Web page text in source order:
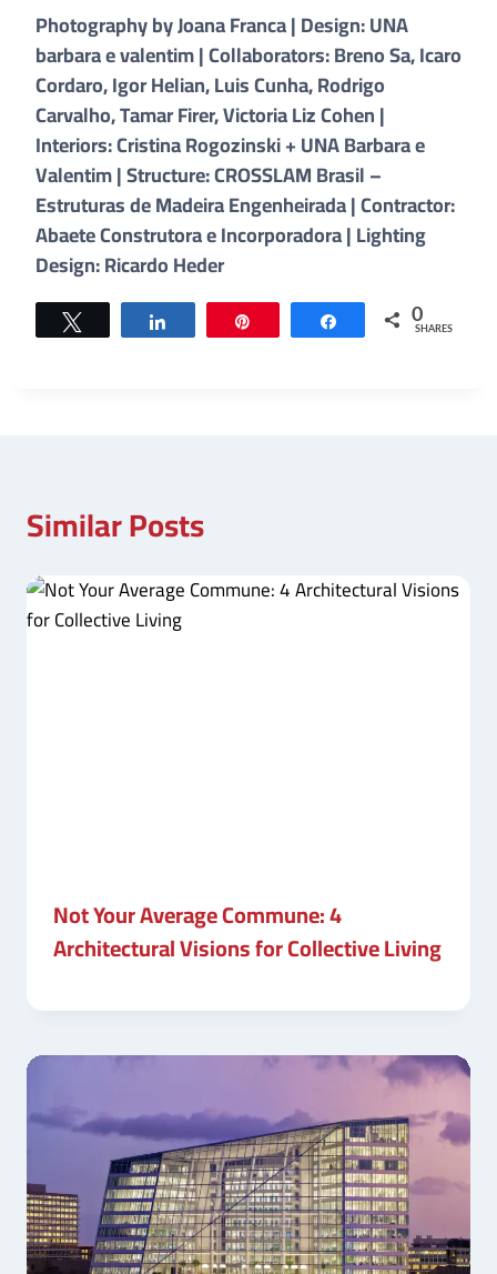
Photography by Joana Franca | Design: UNA
barbara e valentim | Collaborators: Breno Sa, Icaro
Cordaro, Igor Helian, Luis Cunha, Rodrigo
Carvalho, Tamar Firer, Victoria Liz Cohen |
Interiors: Cristina Rogozinski + UNA Barbara e
Valentim | Structure: CROSSLAM Brasil –
Estruturas de Madeira Engenheirada | Contractor:
Abaete Construtora e Incorporadora | Lighting
Design: Ricardo Heder
Share 0
SHARES
Similar Posts
Not Your Average Commune: 4
Architectural Visions for Collective Living